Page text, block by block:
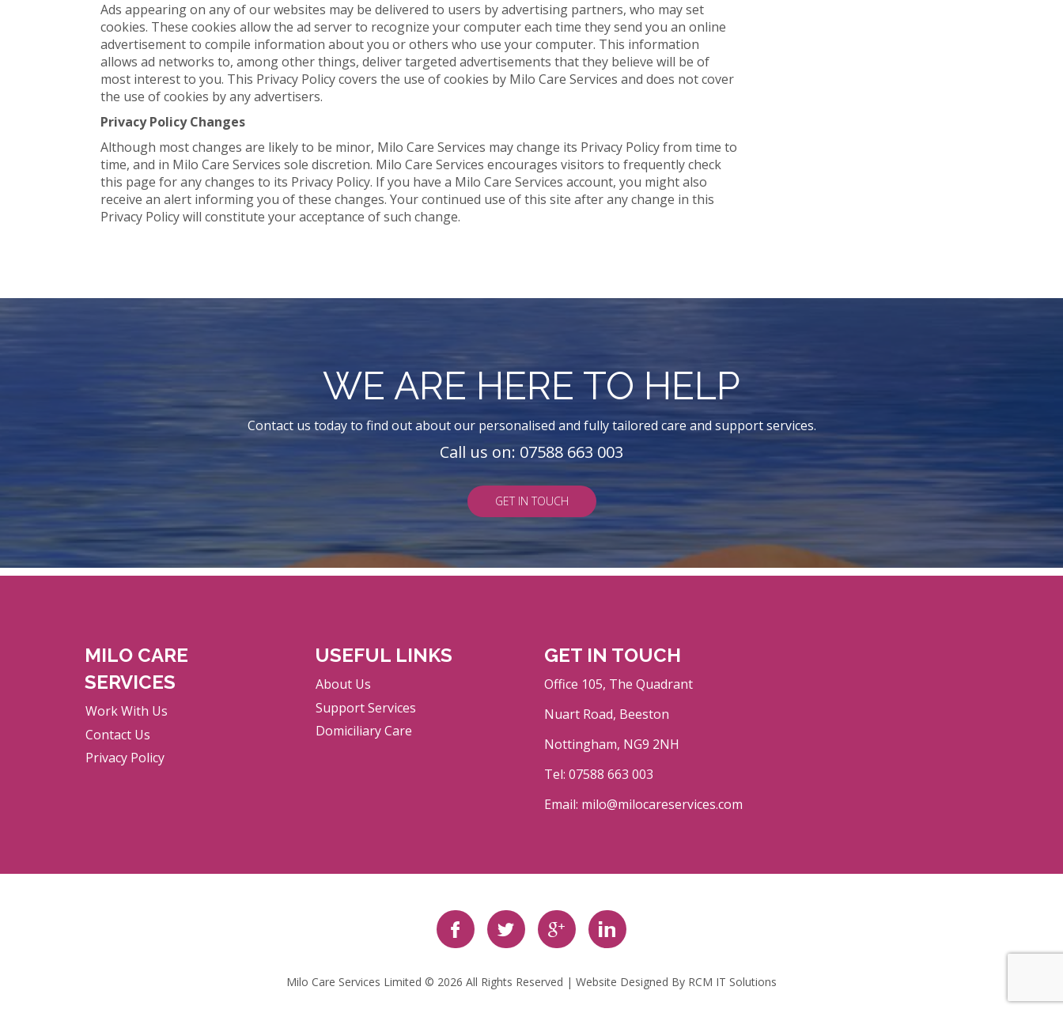
Ads appearing on any of our websites may be delivered to users by advertising partners, who may set
cookies. These cookies allow the ad server to recognize your computer each time they send you an online
advertisement to compile information about you or others who use your computer. This information
allows ad networks to, among other things, deliver targeted advertisements that they believe will be of
most interest to you. This Privacy Policy covers the use of cookies by Milo Care Services and does not cover
the use of cookies by any advertisers.
Privacy Policy Changes
Although most changes are likely to be minor, Milo Care Services may change its Privacy Policy from time to
time, and in Milo Care Services sole discretion. Milo Care Services encourages visitors to frequently check
this page for any changes to its Privacy Policy. If you have a Milo Care Services account, you might also
receive an alert informing you of these changes. Your continued use of this site after any change in this
Privacy Policy will constitute your acceptance of such change.
WE ARE HERE TO HELP
Contact us today to find out about our personalised and fully tailored care and support services.
Call us on: 07588 663 003
GET IN TOUCH
MILO CARE
SERVICES
Work With Us
Contact Us
Privacy Policy
USEFUL LINKS
About Us
Support Services
Domiciliary Care
GET IN TOUCH
Office 105, The Quadrant
Nuart Road, Beeston
Nottingham, NG9 2NH
Tel: 07588 663 003
Email: milo@milocareservices.com
Milo Care Services Limited © 2026 All Rights Reserved | Website Designed By RCM IT Solutions